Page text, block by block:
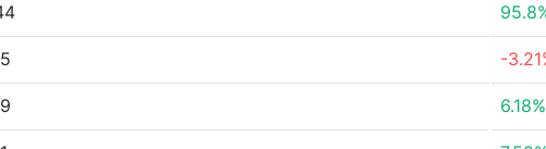
-
6.18%